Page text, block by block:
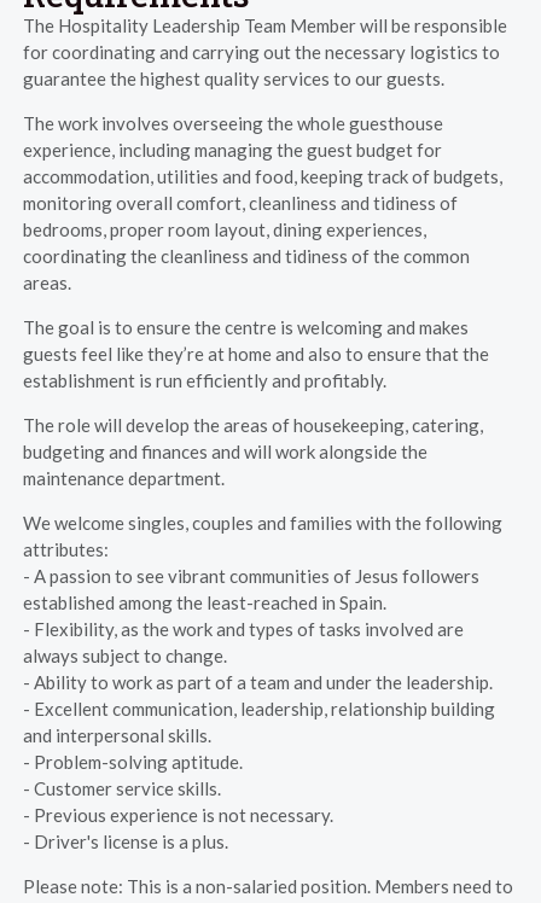
The Hospitality Leadership Team Member will be responsible
for coordinating and carrying out the necessary logistics to
guarantee the highest quality services to our guests.
The work involves overseeing the whole guesthouse
experience, including managing the guest budget for
accommodation, utilities and food, keeping track of budgets,
monitoring overall comfort, cleanliness and tidiness of
bedrooms, proper room layout, dining experiences,
coordinating the cleanliness and tidiness of the common
areas.
The goal is to ensure the centre is welcoming and makes
guests feel like they’re at home and also to ensure that the
establishment is run efficiently and profitably.
The role will develop the areas of housekeeping, catering,
budgeting and finances and will work alongside the
maintenance department.
We welcome singles, couples and families with the following
attributes:
- A passion to see vibrant communities of Jesus followers
established among the least-reached in Spain.
- Flexibility, as the work and types of tasks involved are
always subject to change.
- Ability to work as part of a team and under the leadership.
- Excellent communication, leadership, relationship building
and interpersonal skills.
- Problem-solving aptitude.
- Customer service skills.
- Previous experience is not necessary.
- Driver's license is a plus.
Please note: This is a non-salaried position. Members need to